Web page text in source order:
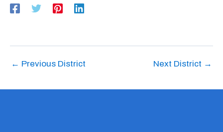
← Previous District Next District →